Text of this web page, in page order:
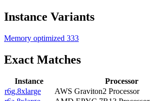
Instance Variants
Memory optimized 333
Exact Matches
Instance Processor
r6g.8xlarge
AWS Graviton2 Processor